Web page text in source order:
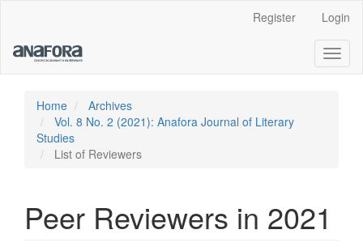
Content
Sidebar
Register Login
Home
Archives
Vol. 8 No. 2 (2021): Anafora Journal of Literary
Studies
List of Reviewers
Peer Reviewers in 2021